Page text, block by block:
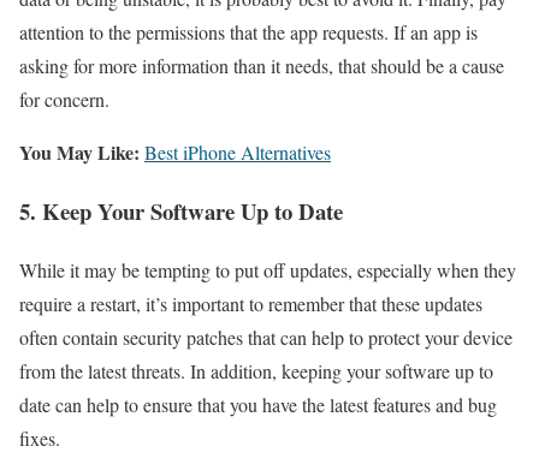
attention to the permissions that the app requests. If an app is
asking for more information than it needs, that should be a cause
for concern.
You May Like: Best iPhone Alternatives
5. Keep Your Software Up to Date
While it may be tempting to put off updates, especially when they
require a restart, it’s important to remember that these updates
often contain security patches that can help to protect your device
from the latest threats. In addition, keeping your software up to
date can help to ensure that you have the latest features and bug
fixes.